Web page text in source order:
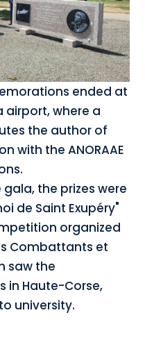
ended at
airport, where a
the author of
with the ANORAAE
the prizes were
de Saint Exupéry"
organized
Combattants et
saw the
in Haute-Corse,
university.